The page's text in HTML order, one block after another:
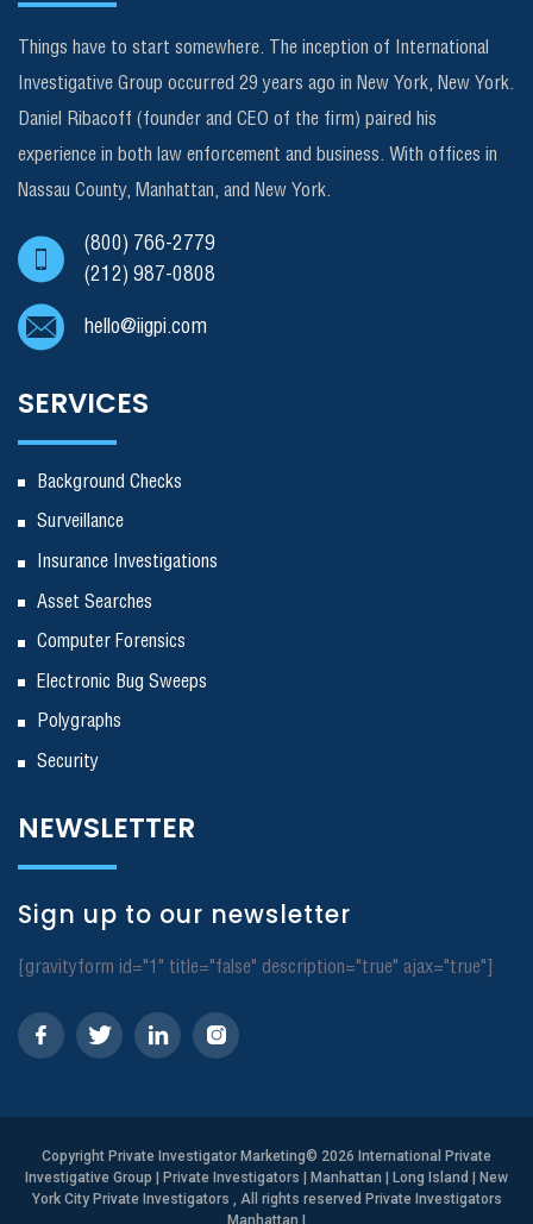
Things have to start somewhere. The inception of International
Investigative Group occurred 29 years ago in New York, New York.
Daniel Ribacoff (founder and CEO of the firm) paired his
experience in both law enforcement and business. With offices in
Nassau County, Manhattan, and New York.
(800) 766-2779
(212) 987-0808
hello@iigpi.com
SERVICES
Background Checks
Surveillance
Insurance Investigations
Asset Searches
Computer Forensics
Electronic Bug Sweeps
Polygraphs
Security
NEWSLETTER
Sign up to our newsletter
[gravityform id="1" title="false" description="true" ajax="true"]
Copyright Private Investigator Marketing© 2026 International Private
Investigative Group | Private Investigators | Manhattan | Long Island | New
York City Private Investigators , All rights reserved Private Investigators
Manhattan